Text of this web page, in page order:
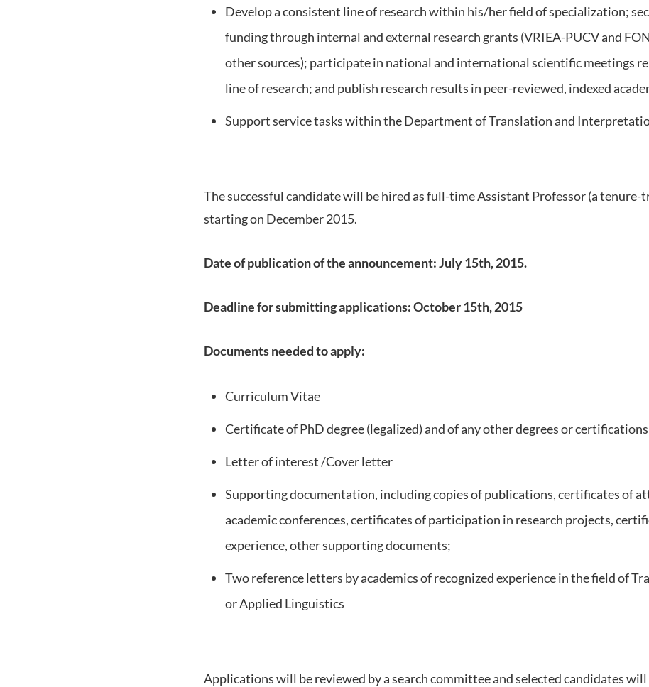
Develop a consistent line of research within his/her field of specialization;
funding through internal and external research grants (VRIEA-PUCV and
other sources); participate in national and international scientific meetings
line of research; and publish research results in peer-reviewed, indexed
Support service tasks within the Department of Translation and
The successful candidate will be hired as full-time Assistant Professor (a tenure-
starting on December 2015.
Date of publication of the announcement: July 15th, 2015.
Deadline for submitting applications: October 15th, 2015
Documents needed to apply:
Curriculum Vitae
Certificate of PhD degree (legalized) and of any other degrees or certifications
Letter of interest /Cover letter
Supporting documentation, including copies of publications, certificates of
academic conferences, certificates of participation in research projects,
experience, other supporting documents;
Two reference letters by academics of recognized experience in the field of
or Applied Linguistics
Applications will be reviewed by a search committee and selected candidates